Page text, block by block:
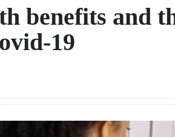
benefits and
19